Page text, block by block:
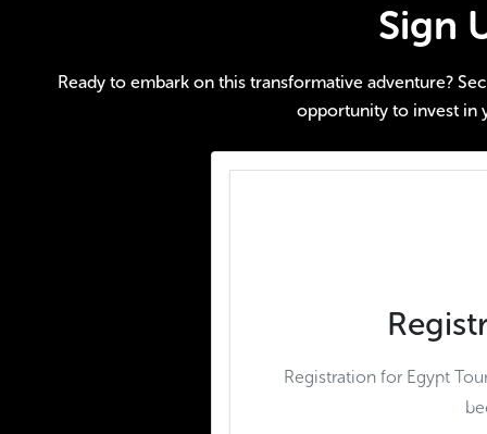
Sign
Ready to embark on this transformative adventure?
opportunity to invest in
Registration for Egypt